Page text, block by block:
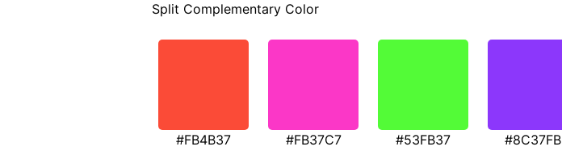
Split Complementary Color
#FB4B37 #FB37C7 #53FB37 #8C37FB